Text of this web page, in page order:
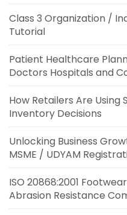
Class 3 Organization /
Tutorial
Patient Healthcare
Doctors Hospitals and
How Retailers Are
Inventory Decisions
Unlocking Business
MSME / UDYAM
ISO 20868:2001
Abrasion Resistance